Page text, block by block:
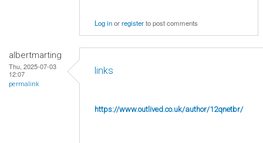
Log inorregisterto post comments
albertmarting
Thu, 2025-07-03
12:07
permalink
links
https://www.outlived.co.uk/author/12qnetbr/